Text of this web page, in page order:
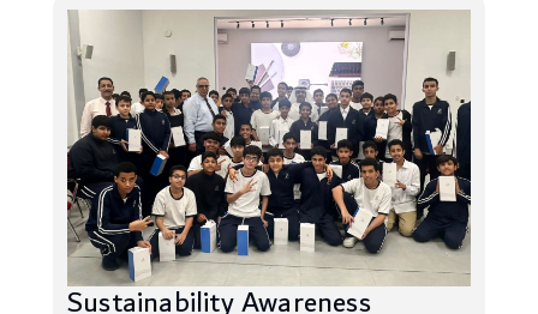
Sustainability Awareness